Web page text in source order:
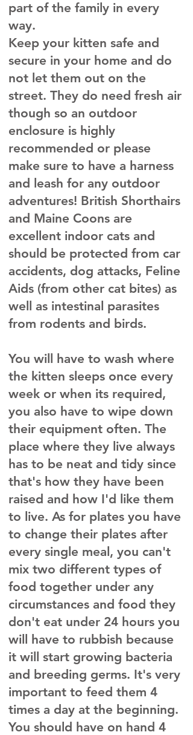
part of the family in every
way.
Keep your kitten safe and
secure in your home and do
not let them out on the
street. They do need fresh air
though so an outdoor
enclosure is highly
recommended or please
make sure to have a harness
and leash for any outdoor
adventures! British Shorthairs
and Maine Coons are
excellent indoor cats and
should be protected from car
accidents, dog attacks, Feline
Aids (from other cat bites) as
well as intestinal parasites
from rodents and birds.
You will have to wash where
the kitten sleeps once every
week or when its required,
you also have to wipe down
their equipment often. The
place where they live always
has to be neat and tidy since
that's how they have been
raised and how I'd like them
to live. As for plates you have
to change their plates after
every single meal, you can't
mix two different types of
food together under any
circumstances and food they
don't eat under 24 hours you
will have to rubbish because
it will start growing bacteria
and breeding germs. It's very
important to feed them 4
times a day at the beginning.
You should have on hand 4